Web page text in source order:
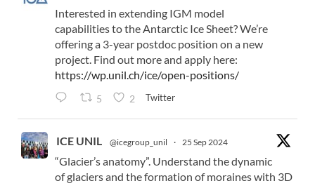
Interested in extending IGM model
capabilities to the Antarctic Ice Sheet? We’re
offering a 3-year postdoc position on a new
project. Find out more and apply here:
https://wp.unil.ch/ice/open-positions/
5 2 Twitter
ICE UNIL @icegroup_unil · 25 Sep 2024
“Glacier’s anatomy”. Understand the dynamic
of glaciers and the formation of moraines with 3D